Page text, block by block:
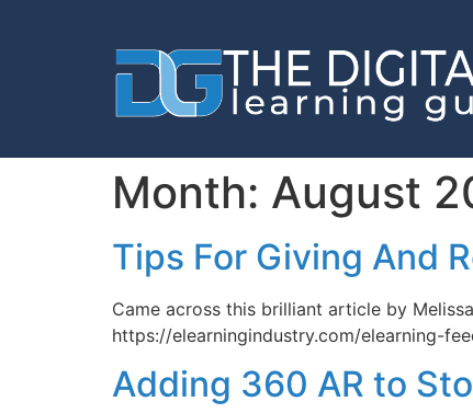
Month: August
Tips For Giving And
Came across this brilliant article by
https://elearningindustry.com/elearning-
Adding 360 AR to